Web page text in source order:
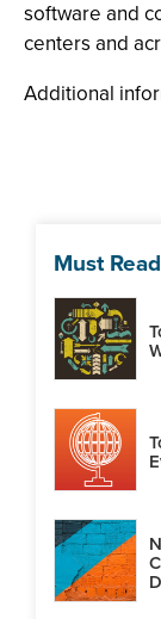
software and
centers and
Additional
Must